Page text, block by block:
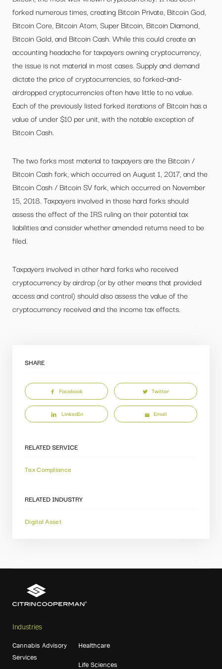
forked numerous times, creating Bitcoin Private, Bitcoin God,
Bitcoin Core, Bitcoin Atom, Super Bitcoin, Bitcoin Diamond,
Bitcoin Gold, and Bitcoin Cash. While this could create an
accounting headache for taxpayers owning cryptocurrency,
the issue is not material in most cases. Supply and demand
dictate the price of cryptocurrencies, so forked-and-
airdropped cryptocurrencies often have little to no value.
Each of the previously listed forked iterations of Bitcoin has a
value of under $10 per unit, with the notable exception of
Bitcoin Cash.
The two forks most material to taxpayers are the Bitcoin /
Bitcoin Cash fork, which occurred on August 1, 2017, and the
Bitcoin Cash / Bitcoin SV fork, which occurred on November
15, 2018. Taxpayers involved in those hard forks should
assess the effect of the IRS ruling on their potential tax
liabilities and consider whether amended returns need to be
filed.
Taxpayers involved in other hard forks who received
cryptocurrency by airdrop (or by other means that provided
access and control) should also assess the value of the
cryptocurrency received and the income tax effects.
SHARE
Facebook Twitter
LinkedIn Email
RELATED SERVICE
Tax Compliance
RELATED INDUSTRY
Digital Asset
Industries
Cannabis Advisory
Services
Healthcare
Life Sciences